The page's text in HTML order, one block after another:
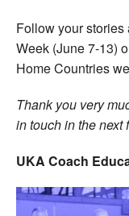
Follow your
Week (June 7-13)
Home Countries
Thank you very
in touch in the next
UKA Coach